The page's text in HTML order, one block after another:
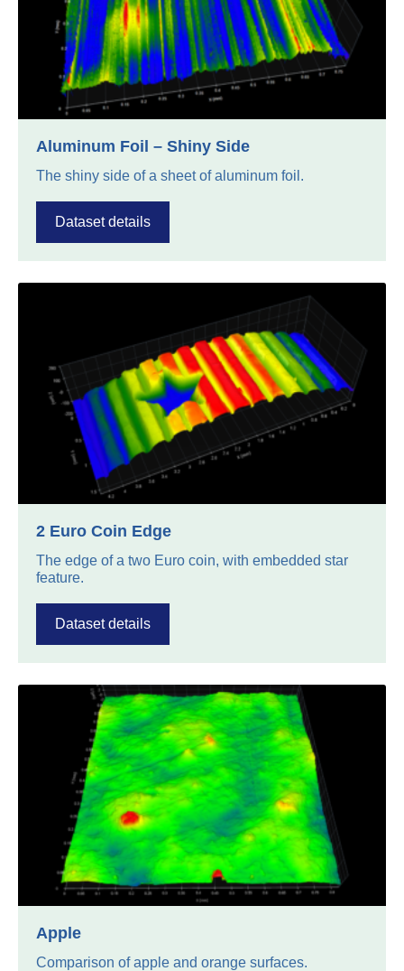
Aluminum Foil – Shiny Side
The shiny side of a sheet of aluminum foil.
Dataset details
2 Euro Coin Edge
The edge of a two Euro coin, with embedded star
feature.
Dataset details
Apple
Comparison of apple and orange surfaces.